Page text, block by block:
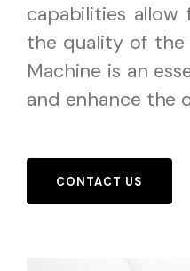
capabilities
the quality of the
Machine is an
and enhance the
CONTACT US